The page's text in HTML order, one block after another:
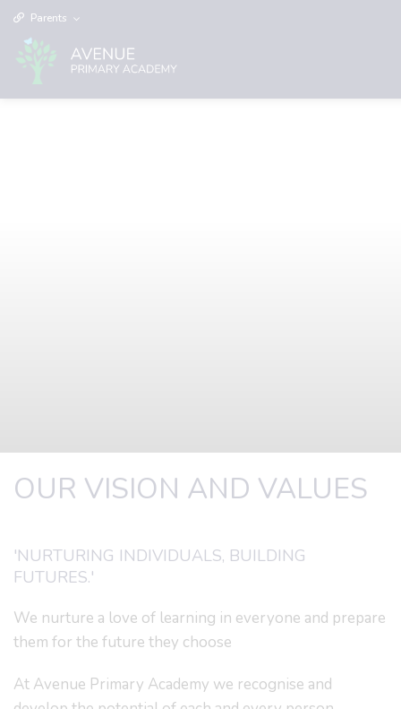
Parents
OUR VISION AND VALUES
'NURTURING INDIVIDUALS, BUILDING
FUTURES.'
We nurture a love of learning in everyone and prepare
them for the future they choose
At Avenue Primary Academy we recognise and